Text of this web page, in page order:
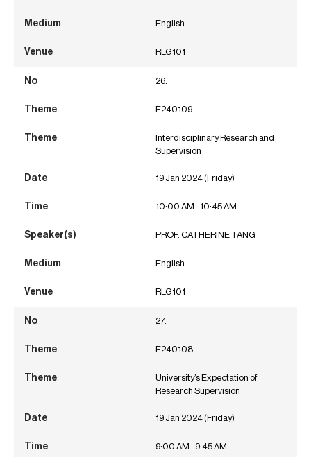
English
RLG101
26.
E240109
Interdisciplinary Research and
Supervision
19 Jan 2024 (Friday)
10:00 AM - 10:45 AM
PROF. CATHERINE TANG
English
RLG101
27.
E240108
University’s Expectation of
Research Supervision
19 Jan 2024 (Friday)
9:00 AM - 9:45 AM